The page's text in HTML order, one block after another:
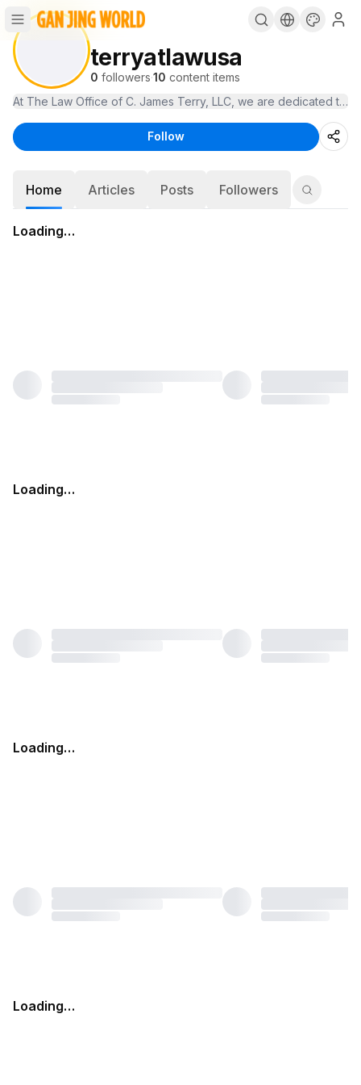
terryatlawusa
0 followers·10 content items
At The Law Office of C. James Terry, LLC, we are dedicated to
Follow
Home Articles Posts Followers
Loading…
Loading…
Loading…
Loading…